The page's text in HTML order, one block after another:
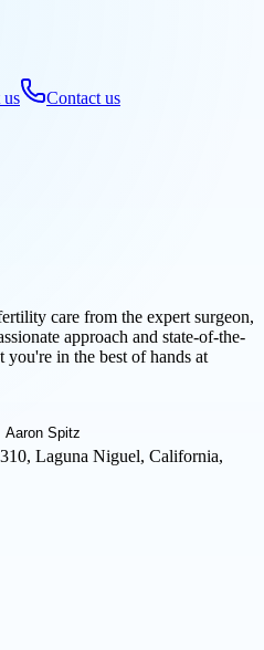
Contact us
care from the expert surgeon,
approach and state-of-the-
you're in the best of hands at
Laguna Niguel, California,